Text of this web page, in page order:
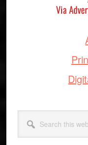
this
website